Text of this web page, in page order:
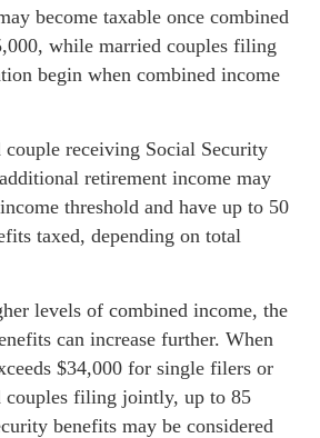
become taxable once combined
while married couples filing
begin when combined income
receiving Social Security
retirement income may
threshold and have up to 50
taxed, depending on total
levels of combined income, the
can increase further. When
$34,000 for single filers or
couples filing jointly, up to 85
benefits may be considered